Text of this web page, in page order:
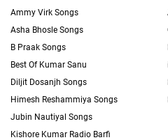
Ammy Virk Songs
Asha Bhosle Songs
B Praak Songs
Best Of Kumar Sanu
Diljit Dosanjh Songs
Himesh Reshammiya Songs
Jubin Nautiyal Songs
Kishore Kumar Radio Barfi